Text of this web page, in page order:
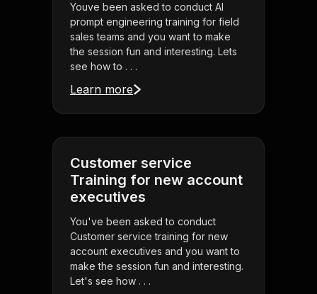
Youve been asked to conduct AI
prompt engineering training for field
sales teams and you want to make
the session fun and interesting. Lets
see how to . . .
Learn more
Customer service
Training for new account
executives
You've been asked to conduct
Customer service training for new
account executives and you want to
make the session fun and interesting.
Let's see how . . .